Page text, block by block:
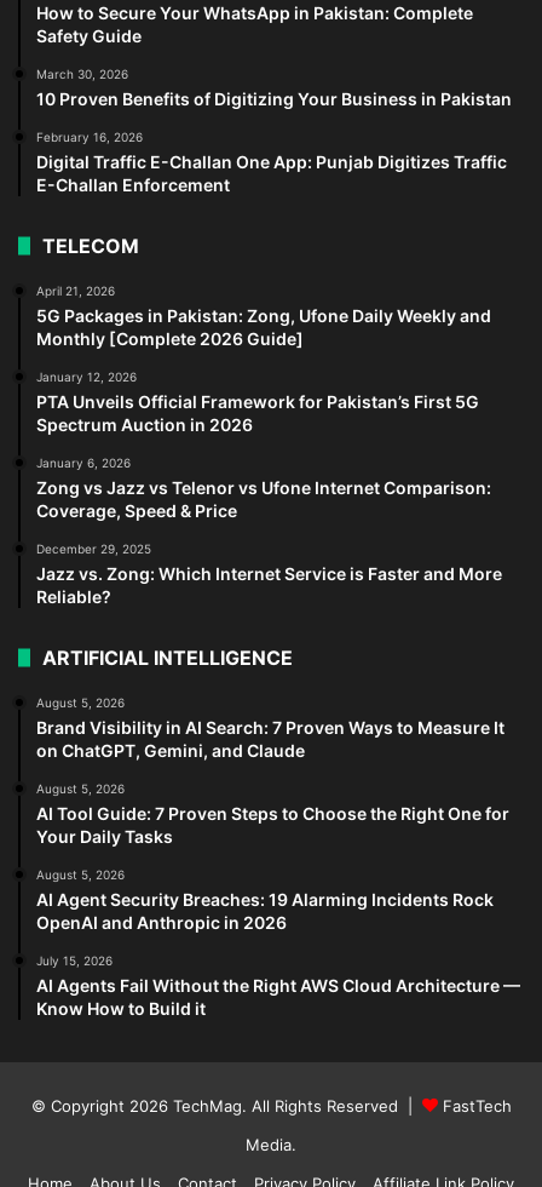
How to Secure Your WhatsApp in Pakistan: Complete
Safety Guide
March 30, 2026
10 Proven Benefits of Digitizing Your Business in Pakistan
February 16, 2026
Digital Traffic E-Challan One App: Punjab Digitizes Traffic
E-Challan Enforcement
TELECOM
April 21, 2026
5G Packages in Pakistan: Zong, Ufone Daily Weekly and
Monthly [Complete 2026 Guide]
January 12, 2026
PTA Unveils Official Framework for Pakistan’s First 5G
Spectrum Auction in 2026
January 6, 2026
Zong vs Jazz vs Telenor vs Ufone Internet Comparison:
Coverage, Speed & Price
December 29, 2025
Jazz vs. Zong: Which Internet Service is Faster and More
Reliable?
ARTIFICIAL INTELLIGENCE
August 5, 2026
Brand Visibility in AI Search: 7 Proven Ways to Measure It
on ChatGPT, Gemini, and Claude
August 5, 2026
AI Tool Guide: 7 Proven Steps to Choose the Right One for
Your Daily Tasks
August 5, 2026
AI Agent Security Breaches: 19 Alarming Incidents Rock
OpenAI and Anthropic in 2026
July 15, 2026
AI Agents Fail Without the Right AWS Cloud Architecture —
Know How to Build it
© Copyright 2026 TechMag. All Rights Reserved |
FastTech
Media.